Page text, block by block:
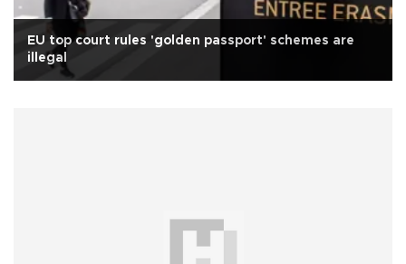
EU top court rules 'golden passport' schemes are
illegal